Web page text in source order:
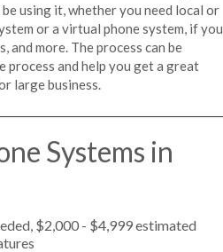
using it, whether you need local or
or a virtual phone system, if you
more. The process can be
process and help you get a great
large business.
Systems in
$2,000 - $4,999 estimated